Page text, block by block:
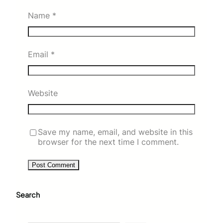
Name *
Email *
Website
Save my name, email, and website in this
browser for the next time I comment.
Search